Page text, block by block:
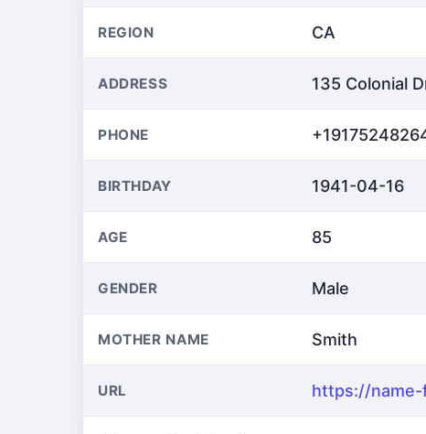
REGION CA
ADDRESS 135 Colonial
PHONE
BIRTHDAY 1941-04-16
AGE 85
GENDER Male
MOTHER NAME Smith
URL